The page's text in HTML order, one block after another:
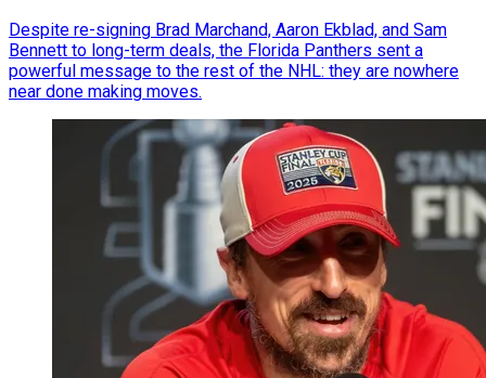
Despite re-signing Brad Marchand, Aaron Ekblad, and Sam
Bennett to long-term deals, the Florida Panthers sent a
powerful message to the rest of the NHL: they are nowhere
near done making moves.